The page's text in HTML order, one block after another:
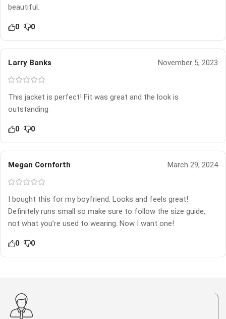
beautiful.
0 0
Larry Banks November 5, 2023
This jacket is perfect! Fit was great and the look is
outstanding
0 0
Megan Cornforth March 29, 2024
I bought this for my boyfriend. Looks and feels great!
Definitely runs small so make sure to follow the size guide,
not what you’re used to wearing. Now I want one!
0 0